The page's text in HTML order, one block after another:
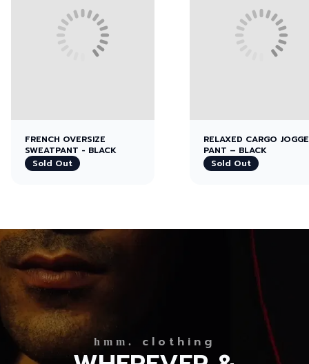
FRENCH OVERSIZE
SWEATPANT - BLACK
Sold Out
RELAXED CARGO
PANT – BLACK
Sold Out
hmm. clothing